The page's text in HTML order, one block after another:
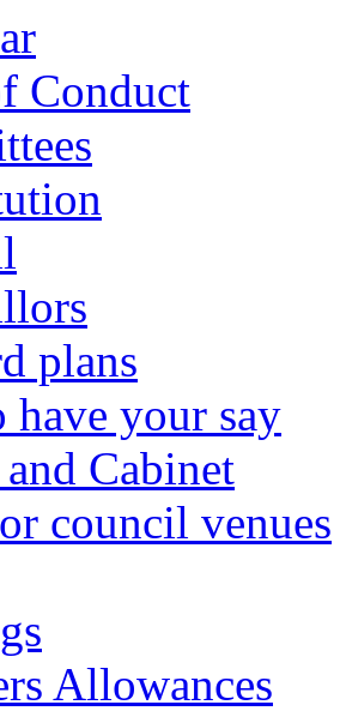
Conduct
plans
have your say
Cabinet
council venues
Allowances